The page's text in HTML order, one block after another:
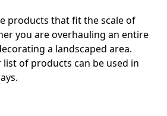
products that fit the scale of
you are overhauling an entire
a landscaped area.
of products can be used in